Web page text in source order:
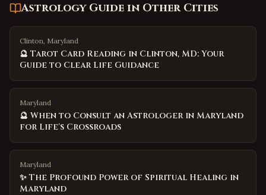
Astrology Guide in Other Cities
Clinton, Maryland
🔮 Tarot Card Reading in Clinton, MD: Your
Guide to Clear Life Guidance
Maryland
🔮 When to Consult an Astrologer in Maryland
for Life's Crossroads
Maryland
✨ The Profound Power of Spiritual Healing in
Maryland